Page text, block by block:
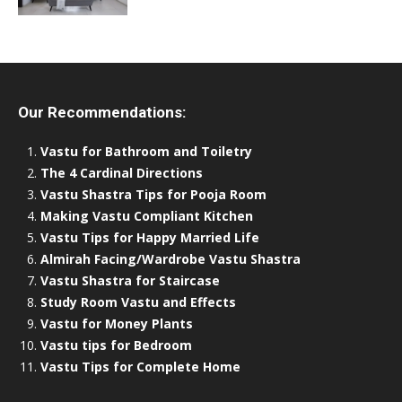
Our Recommendations:
Vastu for Bathroom and Toiletry
The 4 Cardinal Directions
Vastu Shastra Tips for Pooja Room
Making Vastu Compliant Kitchen
Vastu Tips for Happy Married Life
Almirah Facing/Wardrobe Vastu Shastra
Vastu Shastra for Staircase
Study Room Vastu and Effects
Vastu for Money Plants
Vastu tips for Bedroom
Vastu Tips for Complete Home